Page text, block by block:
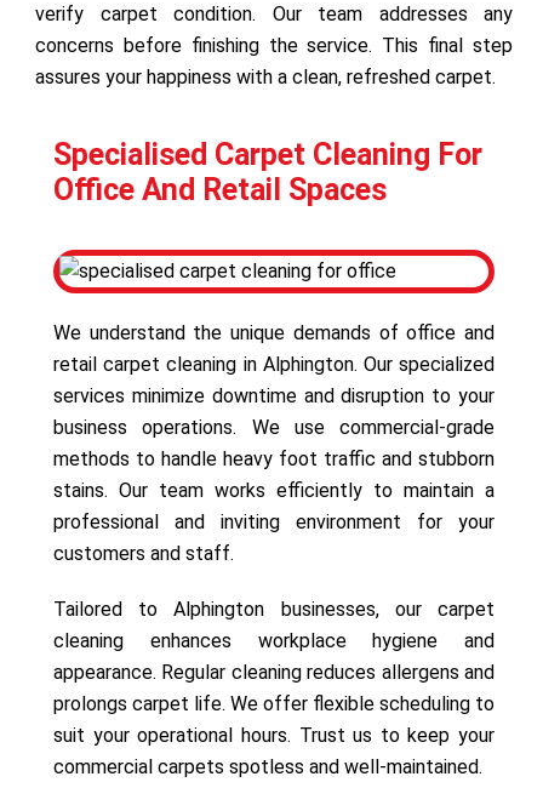
verify carpet condition. Our team addresses any
concerns before finishing the service. This final step
assures your happiness with a clean, refreshed carpet.
Specialised Carpet Cleaning For
Office And Retail Spaces
We understand the unique demands of office and
retail carpet cleaning in Alphington. Our specialized
services minimize downtime and disruption to your
business operations. We use commercial-grade
methods to handle heavy foot traffic and stubborn
stains. Our team works efficiently to maintain a
professional and inviting environment for your
customers and staff.
Tailored to Alphington businesses, our carpet
cleaning enhances workplace hygiene and
appearance. Regular cleaning reduces allergens and
prolongs carpet life. We offer flexible scheduling to
suit your operational hours. Trust us to keep your
commercial carpets spotless and well-maintained.